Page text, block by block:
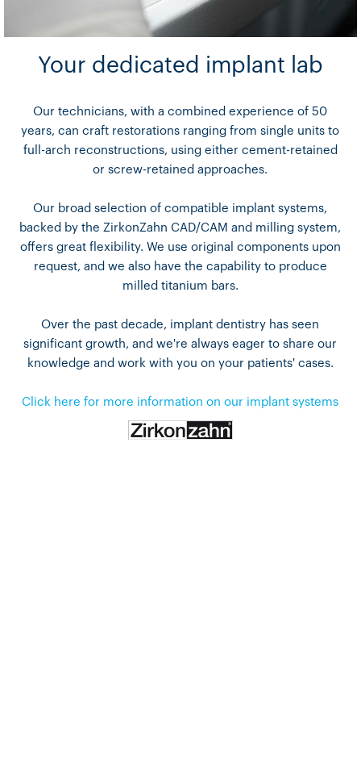
Your dedicated implant lab
Our technicians, with a combined experience of 50
years, can craft restorations ranging from single units to
full-arch reconstructions, using either cement-retained
or screw-retained approaches.
Our broad selection of compatible implant systems,
backed by the ZirkonZahn CAD/CAM and milling system,
offers great flexibility. We use original components upon
request, and we also have the capability to produce
milled titanium bars.
Over the past decade, implant dentistry has seen
significant growth, and we're always eager to share our
knowledge and work with you on your patients' cases.
Click here for more information on our implant systems